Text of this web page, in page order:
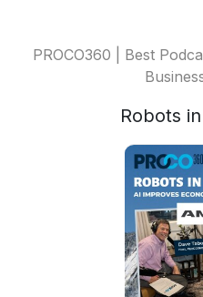
PROCO360 | Best
Robots